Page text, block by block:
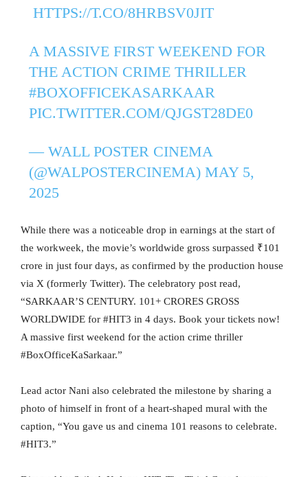
HTTPS://T.CO/8HRBSV0JIT
A MASSIVE FIRST WEEKEND FOR
THE ACTION CRIME THRILLER
#BOXOFFICEKASARKAAR
PIC.TWITTER.COM/QJGST28DE0
— WALL POSTER CINEMA
(@WALPOSTERCINEMA) MAY 5,
2025
While there was a noticeable drop in earnings at the start of
the workweek, the movie’s worldwide gross surpassed ₹101
crore in just four days, as confirmed by the production house
via X (formerly Twitter). The celebratory post read,
“SARKAAR’S CENTURY. 101+ CRORES GROSS
WORLDWIDE for #HIT3 in 4 days. Book your tickets now!
A massive first weekend for the action crime thriller
#BoxOfficeKaSarkaar.”
Lead actor Nani also celebrated the milestone by sharing a
photo of himself in front of a heart-shaped mural with the
caption, “You gave us and cinema 101 reasons to celebrate.
#HIT3.”